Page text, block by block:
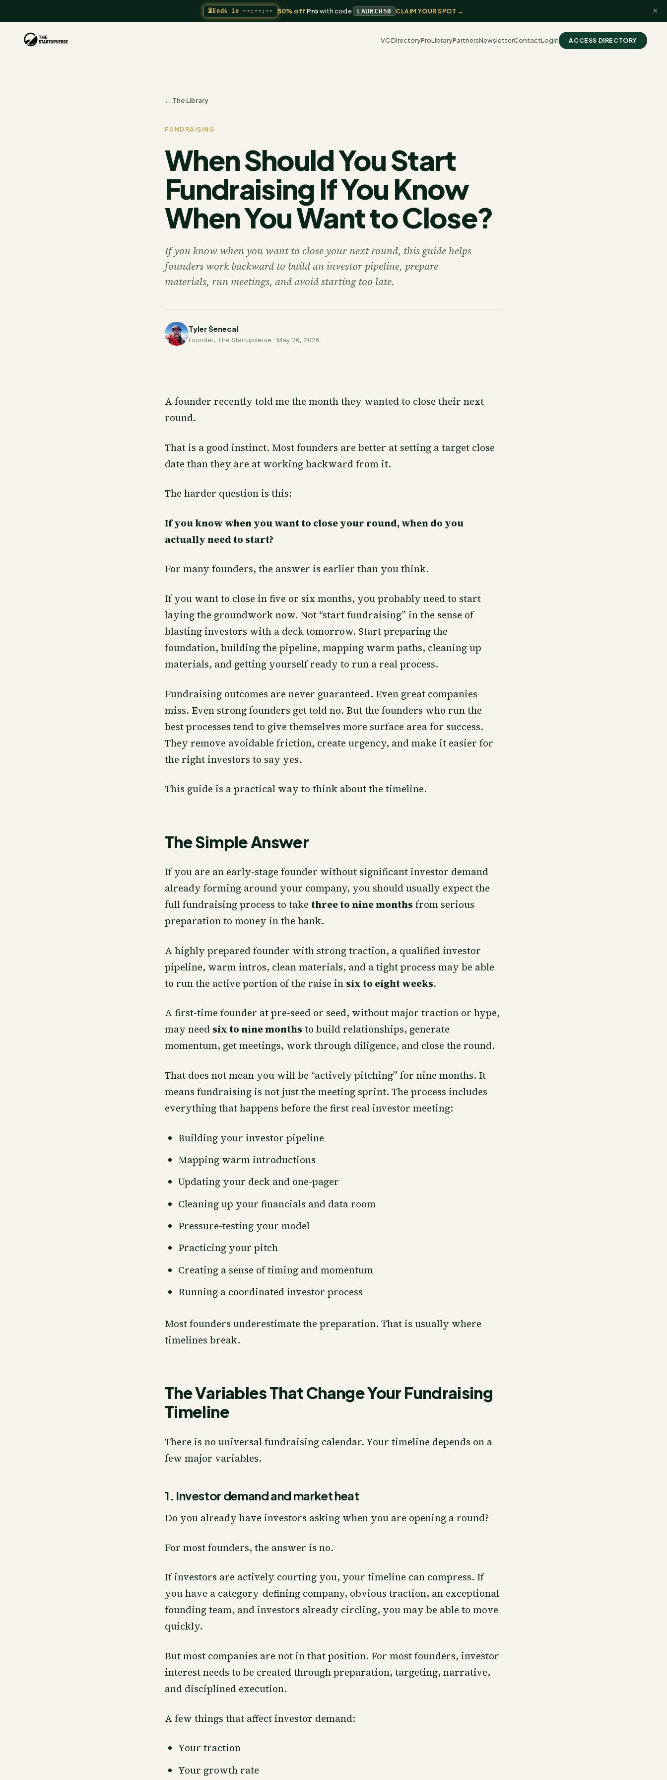
⏳Ends in --:--:-- 50% off Prowith code LAUNCH50 CLAIM YOUR SPOT → ×
VC DirectoryProLibraryPartnersNewsletterContactLogin ACCESS DIRECTORY
← The Library
FUNDRAISING
When Should You Start
Fundraising If You Know
When You Want to Close?
If you know when you want to close your next round, this guide helps
founders work backward to build an investor pipeline, prepare
materials, run meetings, and avoid starting too late.
Tyler Senecal
Founder, The Startupverse · May 26, 2026
A founder recently told me the month they wanted to close their next
round.
That is a good instinct. Most founders are better at setting a target close
date than they are at working backward from it.
The harder question is this:
If you know when you want to close your round, when do you
actually need to start?
For many founders, the answer is earlier than you think.
If you want to close in five or six months, you probably need to start
laying the groundwork now. Not “start fundraising” in the sense of
blasting investors with a deck tomorrow. Start preparing the
foundation, building the pipeline, mapping warm paths, cleaning up
materials, and getting yourself ready to run a real process.
Fundraising outcomes are never guaranteed. Even great companies
miss. Even strong founders get told no. But the founders who run the
best processes tend to give themselves more surface area for success.
They remove avoidable friction, create urgency, and make it easier for
the right investors to say yes.
This guide is a practical way to think about the timeline.
The Simple Answer
If you are an early-stage founder without significant investor demand
already forming around your company, you should usually expect the
full fundraising process to take three to nine monthsfrom serious
preparation to money in the bank.
A highly prepared founder with strong traction, a qualified investor
pipeline, warm intros, clean materials, and a tight process may be able
to run the active portion of the raise in six to eight weeks.
A first-time founder at pre-seed or seed, without major traction or hype,
may need six to nine monthsto build relationships, generate
momentum, get meetings, work through diligence, and close the round.
That does not mean you will be “actively pitching” for nine months. It
means fundraising is not just the meeting sprint. The process includes
everything that happens before the first real investor meeting:
Building your investor pipeline
Mapping warm introductions
Updating your deck and one-pager
Cleaning up your financials and data room
Pressure-testing your model
Practicing your pitch
Creating a sense of timing and momentum
Running a coordinated investor process
Most founders underestimate the preparation. That is usually where
timelines break.
The Variables That Change Your Fundraising
Timeline
There is no universal fundraising calendar. Your timeline depends on a
few major variables.
1. Investor demand and market heat
Do you already have investors asking when you are opening a round?
For most founders, the answer is no.
If investors are actively courting you, your timeline can compress. If
you have a category-defining company, obvious traction, an exceptional
founding team, and investors already circling, you may be able to move
quickly.
But most companies are not in that position. For most founders, investor
interest needs to be created through preparation, targeting, narrative,
and disciplined execution.
A few things that affect investor demand:
Your traction
Your growth rate